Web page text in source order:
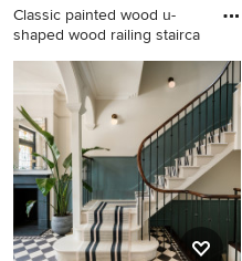
Classic painted wood u-
shaped wood railing stairca
Classic painted wood u-
shaped wood railing staircase
in Kent with painted wood
risers, wainscoting and
wallpapered walls.